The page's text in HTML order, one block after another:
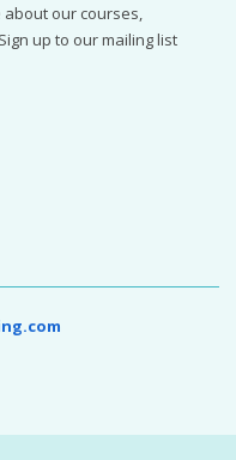
about our courses,
up to our mailing list